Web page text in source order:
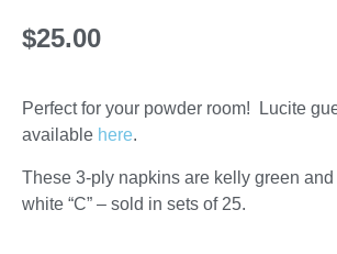
$25.00
Perfect for your powder room! Lucite
available here.
These 3-ply napkins are kelly green
white “C” – sold in sets of 25.